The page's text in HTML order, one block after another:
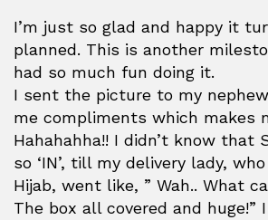
I’m just so glad and happy it
planned. This is another
had so much fun doing it.
I sent the picture to my
me compliments which makes
Hahahahha!! I didn’t know that
so ‘IN’, till my delivery lady,
Hijab, went like, ” Wah.. What
The box all covered and huge!”